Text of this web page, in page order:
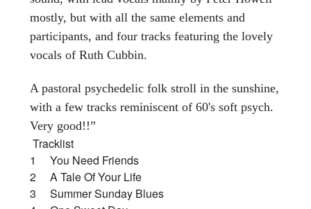
mostly, but with all the same elements and
participants, and four tracks featuring the lovely
vocals of Ruth Cubbin.
A pastoral psychedelic folk stroll in the sunshine,
with a few tracks reminiscent of 60's soft psych.
Very good!!”
Tracklist
1 You Need Friends
2 A Tale Of Your Life
3 Summer Sunday Blues